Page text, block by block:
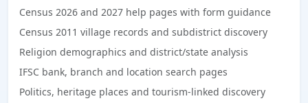
Census 2026 and 2027 help pages with form guidance
Census 2011 village records and subdistrict discovery
Religion demographics and district/state analysis
IFSC bank, branch and location search pages
Politics, heritage places and tourism-linked discovery